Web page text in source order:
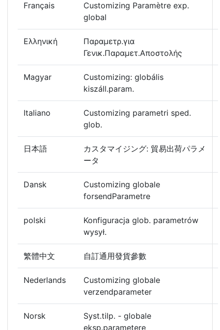
Français
Customizing Paramètre exp.
global
Ελληνική
Παραμετρ.για
Γενικ.Παραμετ.Αποστολής
Magyar
Customizing: globális
kiszáll.param.
Italiano
Customizing parametri sped.
glob.
日本語
カスタマイジング: 貿易出荷パラメ
ータ
Dansk
Customizing globale
forsendParametre
polski
Konfiguracja glob. parametrów
wysył.
繁體中文 自訂通用發貨參數
Nederlands
Customizing globale
verzendparameter
Norsk
Syst.tilp. - globale
eksp.parametere